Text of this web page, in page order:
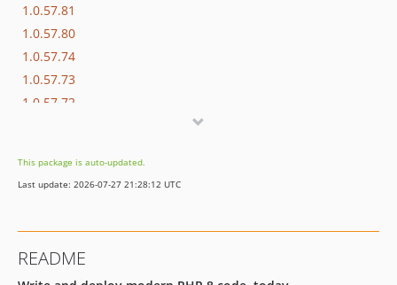
1.0.57.81
1.0.57.80
1.0.57.74
1.0.57.73
1.0.57.72
1.0.56.80
1.0.56.74
1.0.56.71
This package is auto-updated.
Last update: 2026-07-27 21:28:12 UTC
README